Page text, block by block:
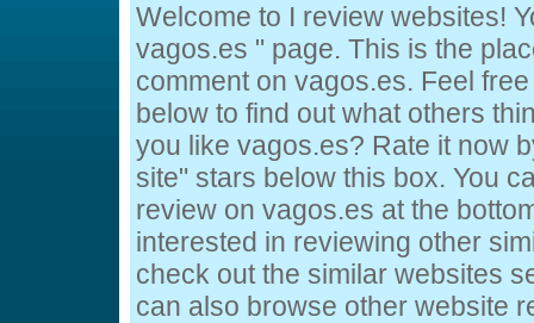
Welcome to I review websites!
vagos.es " page. This is the
comment on vagos.es. Feel
below to find out what others
you like vagos.es? Rate it now
site" stars below this box. You
review on vagos.es at the
interested in reviewing other
check out the similar websites
can also browse other website